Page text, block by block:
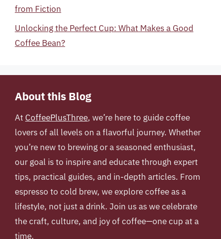
from Fiction
Unlocking the Perfect Cup: What Makes a Good
Coffee Bean?
About this Blog
At CoffeePlusThree, we’re here to guide coffee
lovers of all levels on a flavorful journey. Whether
you’re new to brewing or a seasoned enthusiast,
our goal is to inspire and educate through expert
tips, practical guides, and in-depth articles. From
espresso to cold brew, we explore coffee as a
lifestyle, not just a drink. Join us as we celebrate
the craft, culture, and joy of coffee—one cup at a
time.